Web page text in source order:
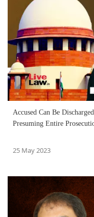
Accused Can Be
Presuming Entire
25 May 2023